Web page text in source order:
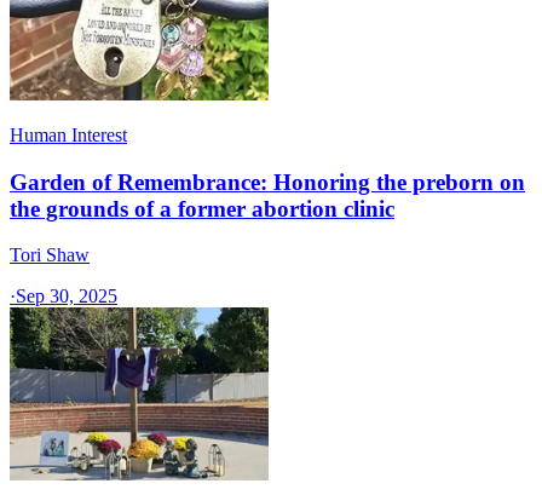
Human Interest
Garden of Remembrance: Honoring the preborn on
the grounds of a former abortion clinic
Tori Shaw
·Sep 30, 2025